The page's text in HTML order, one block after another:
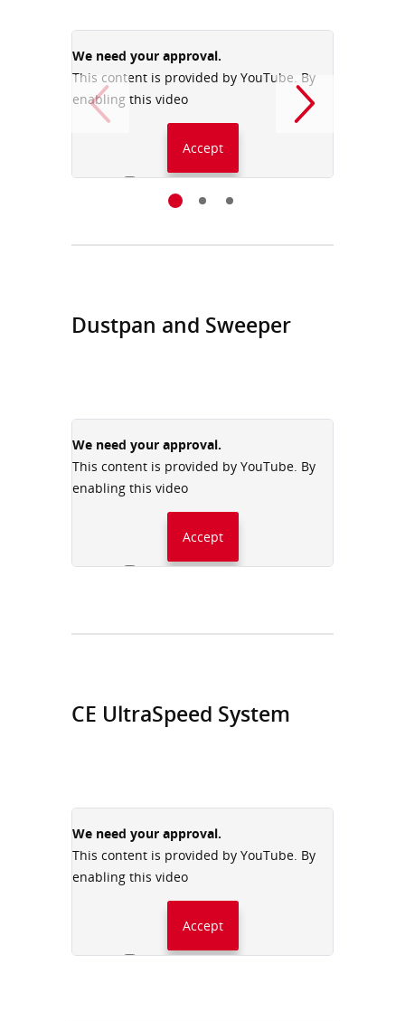
We need your approval.
This content is provided by YouTube. By
enabling this video
Accept
Always accept YouTube
Dustpan and Sweeper
We need your approval.
This content is provided by YouTube. By
enabling this video
Accept
Always accept YouTube
CE UltraSpeed System
We need your approval.
This content is provided by YouTube. By
enabling this video
Accept
Always accept YouTube